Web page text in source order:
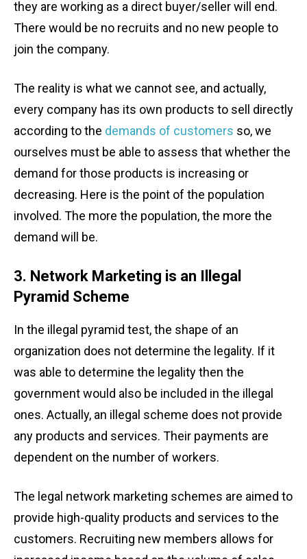
they are working as a direct buyer/seller will end.
There would be no recruits and no new people to
join the company.
The reality is what we cannot see, and actually,
every company has its own products to sell directly
according to the demands of customers so, we
ourselves must be able to assess that whether the
demand for those products is increasing or
decreasing. Here is the point of the population
involved. The more the population, the more the
demand will be.
3. Network Marketing is an Illegal
Pyramid Scheme
In the illegal pyramid test, the shape of an
organization does not determine the legality. If it
was able to determine the legality then the
government would also be included in the illegal
ones. Actually, an illegal scheme does not provide
any products and services. Their payments are
dependent on the number of workers.
The legal network marketing schemes are aimed to
provide high-quality products and services to the
customers. Recruiting new members allows for